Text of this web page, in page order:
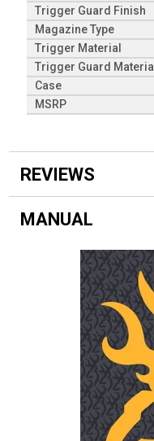
Trigger Guard Finish
Magazine Type
Trigger Material
Trigger Guard Material
Case
MSRP
REVIEWS
MANUAL